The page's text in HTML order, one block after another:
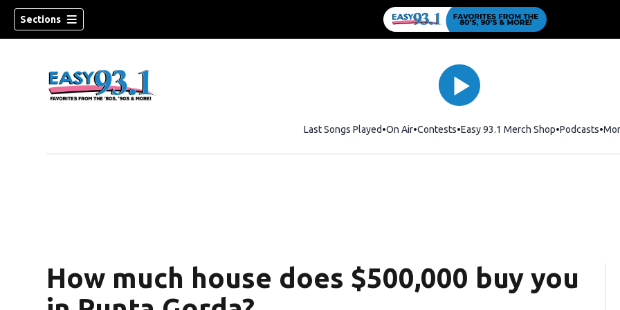
Sections
Last Songs Played On Air Contests Easy 93.1 Merch ShopOpens in new
Podcasts
How much house does $500,000 buy you